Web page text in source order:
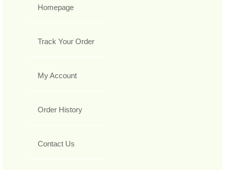
Homepage
Track Your Order
My Account
Order History
Contact Us